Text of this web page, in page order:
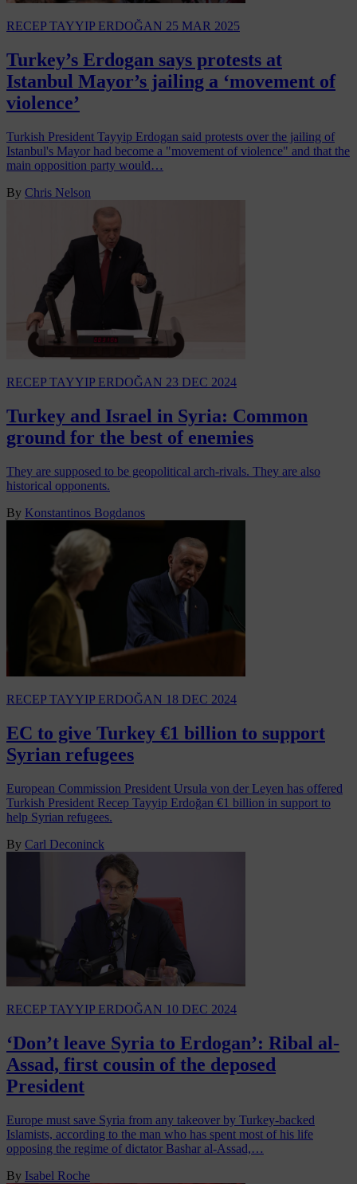
RECEP TAYYIP ERDOĞAN 25 MAR 2025
Turkey’s Erdogan says protests at
Istanbul Mayor’s jailing a ‘movement of
violence’
Turkish President Tayyip Erdogan said protests over the jailing of
Istanbul's Mayor had become a "movement of violence" and that the
main opposition party would…
By Chris Nelson
RECEP TAYYIP ERDOĞAN 23 DEC 2024
Turkey and Israel in Syria: Common
ground for the best of enemies
They are supposed to be geopolitical arch-rivals. They are also
historical opponents.
By Konstantinos Bogdanos
RECEP TAYYIP ERDOĞAN 18 DEC 2024
EC to give Turkey €1 billion to support
Syrian refugees
European Commission President Ursula von der Leyen has offered
Turkish President Recep Tayyip Erdoğan €1 billion in support to
help Syrian refugees.
By Carl Deconinck
RECEP TAYYIP ERDOĞAN 10 DEC 2024
‘Don’t leave Syria to Erdogan’: Ribal al-
Assad, first cousin of the deposed
President
Europe must save Syria from any takeover by Turkey-backed
Islamists, according to the man who has spent most of his life
opposing the regime of dictator Bashar al-Assad,…
By Isabel Roche